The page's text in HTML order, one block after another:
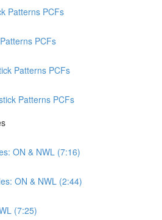
Patterns PCFs
PCFs
Patterns PCFs
Patterns PCFs
ON & NWL (7:16)
ON & NWL (2:44)
(7:25)